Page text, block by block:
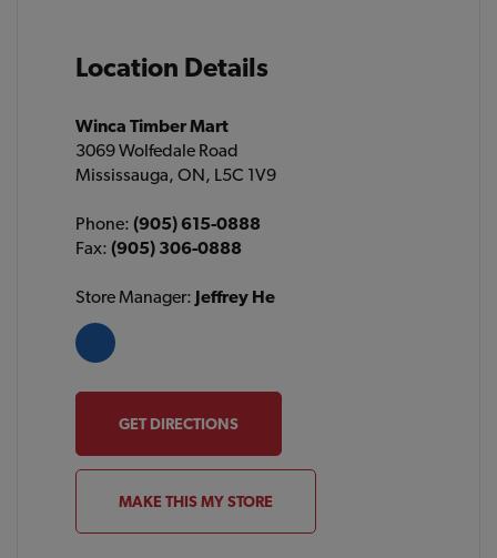
Location Details
Winca Timber Mart
3069 Wolfedale Road
Mississauga, ON, L5C 1V9
Phone:(905) 615-0888
Fax:(905) 306-0888
Store Manager: Jeffrey He
GET DIRECTIONS
MAKE THIS MY STORE